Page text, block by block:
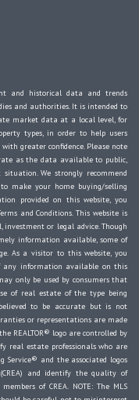
and historical data and trends
and authorities. It is intended to
market data at a local level, for
types, in order to help users
greater confidence. Please note
as the data available to public,
We strongly recommend
make your home buying/selling
provided on this website, you
and Conditions. This website is
or legal advice. Though
information available, some of
As a visitor to this website, you
any information available on this
only be used by consumers that
of real estate of the type being
to be accurate but is not
or representations are made
REALTOR® logo are controlled by
real estate professionals who are
Service® and the associated logos
and identify the quality of
of CREA. NOTE: The MLS